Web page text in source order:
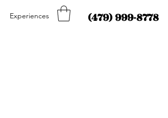
Experiences (479) 999-8778